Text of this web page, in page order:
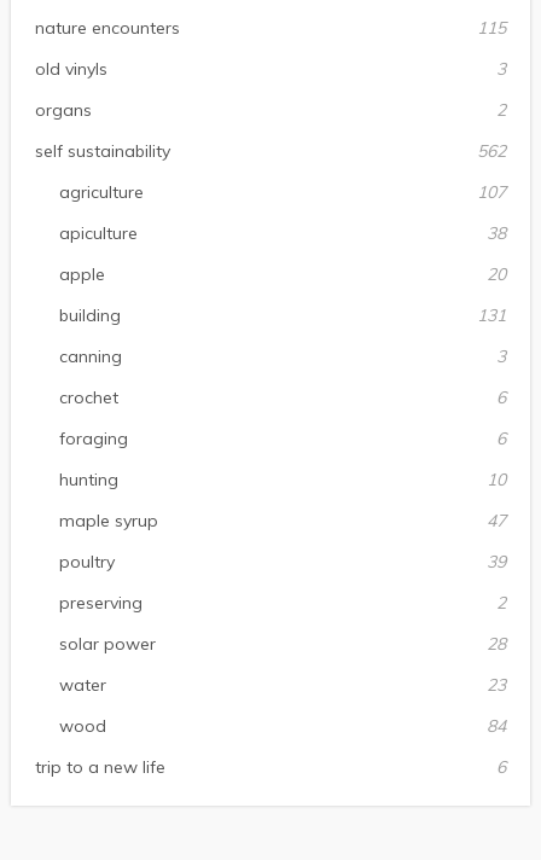
nature encounters
115
old vinyls
3
organs
2
self sustainability
562
agriculture
107
apiculture
38
apple
20
building
131
canning
3
crochet
6
foraging
6
hunting
10
maple syrup
47
poultry
39
preserving
2
solar power
28
water
23
wood
84
trip to a new life
6